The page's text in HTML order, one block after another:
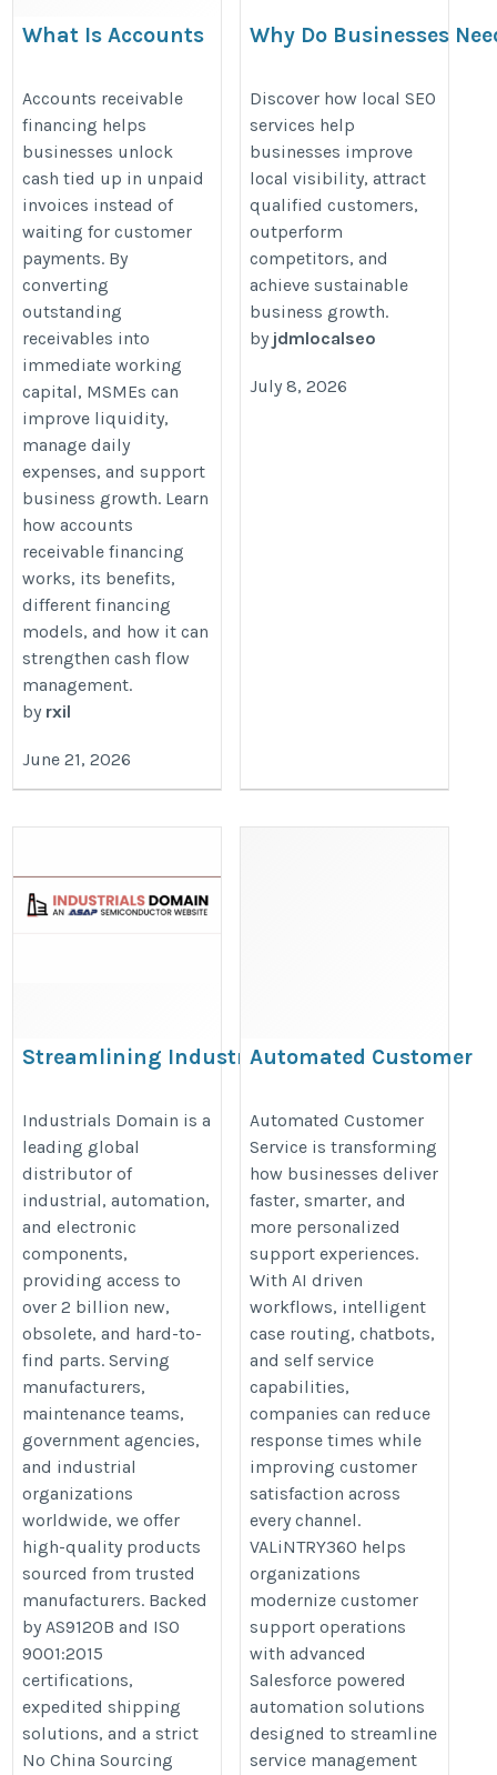
What Is Accounts
Financing? A
Complete Guide for
MSMEs
https://www.rxil.in/accounts-
receivable-financing/
Accounts receivable
financing helps
businesses unlock
cash tied up in unpaid
invoices instead of
waiting for customer
payments. By
converting
outstanding
receivables into
immediate working
capital, MSMEs can
improve liquidity,
manage daily
expenses, and support
business growth. Learn
how accounts
receivable financing
works, its benefits,
different financing
models, and how it can
strengthen cash flow
management.
by rxil
June 21, 2026
Why Do Businesses
https://
do-businesses-need-local-
Discover how local SEO
services help
businesses improve
local visibility, attract
qualified customers,
outperform
competitors, and
achieve sustainable
business growth.
by jdmlocalseo
July 8, 2026
Streamlining Industrial
Reliable Parts
Procurement
https://www.industrialsdomain.com/
Industrials Domain is a
leading global
distributor of
industrial, automation,
and electronic
components,
providing access to
over 2 billion new,
obsolete, and hard-to-
find parts. Serving
manufacturers,
maintenance teams,
government agencies,
and industrial
organizations
worldwide, we offer
high-quality products
sourced from trusted
manufacturers. Backed
by AS9120B and ISO
9001:2015
certifications,
expedited shipping
solutions, and a strict
No China Sourcing
Automated Customer
https://valintry360.com/
service-automation
Automated Customer
Service is transforming
how businesses deliver
faster, smarter, and
more personalized
support experiences.
With AI driven
workflows, intelligent
case routing, chatbots,
and self service
capabilities,
companies can reduce
response times while
improving customer
satisfaction across
every channel.
VALiNTRY360 helps
organizations
modernize customer
support operations
with advanced
Salesforce powered
automation solutions
designed to streamline
service management